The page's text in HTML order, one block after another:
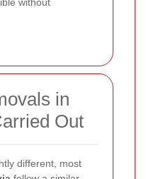
in
Out
different, most